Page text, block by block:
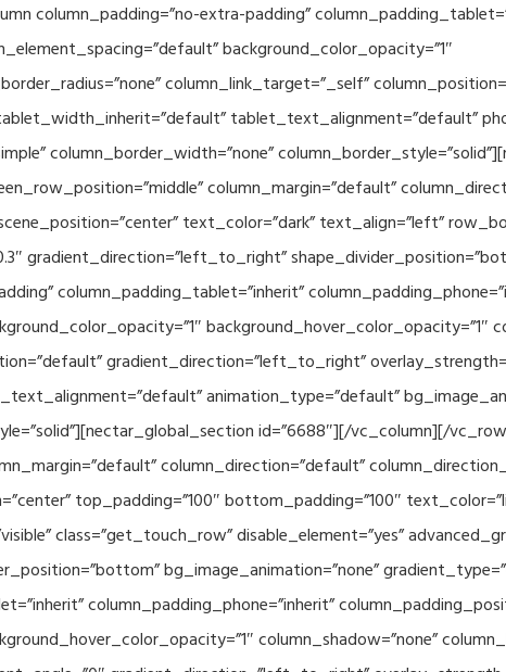
column_padding=”no-extra-padding”
background_color_opacity=”1″
column_link_target=”_self”
tablet_text_alignment=”default”
column_border_width=”none”
column_margin=”default”
text_color=”dark” text_align=”left”
gradient_direction=”left_to_right”
column_padding_tablet=”inherit”
background_hover_color_opacity=”1″
gradient_direction=”left_to_right”
animation_type=”default”
id=”6688″][/vc_column][/
column_direction=”default”
top_padding=”100″ bottom_padding=”100″
class=”get_touch_row” disable_element=”yes”
bg_image_animation=”none”
column_padding_phone=”inherit”
column_shadow=”none”